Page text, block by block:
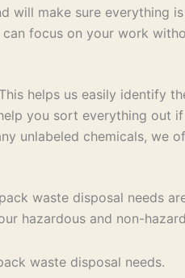
will make sure everything
focus on your work
helps us easily identify
you sort everything out
unlabeled chemicals, we
waste disposal needs
hazardous and non-
waste disposal needs.